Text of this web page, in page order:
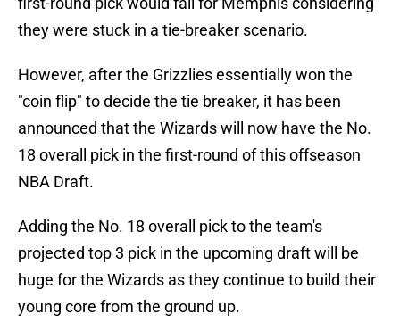
they were stuck in a tie-breaker scenario.
However, after the Grizzlies essentially won the
"coin flip" to decide the tie breaker, it has been
announced that the Wizards will now have the No.
18 overall pick in the first-round of this offseason
NBA Draft.
Adding the No. 18 overall pick to the team's
projected top 3 pick in the upcoming draft will be
huge for the Wizards as they continue to build their
young core from the ground up.